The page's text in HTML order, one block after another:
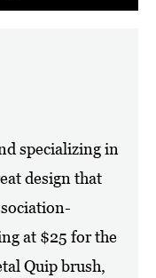
specializing in
design that
at $25 for the
Quip brush,